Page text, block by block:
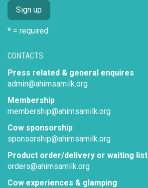
CONTACTS
Press related & general enquires
admin@ahimsamilk.org
Membership
membership@ahimsamilk.org
Cow sponsorship
sponsorship@ahimsamilk.org
Product order/delivery or waiting list
orders@ahimsamilk.org
Cow experiences & glamping
* = required